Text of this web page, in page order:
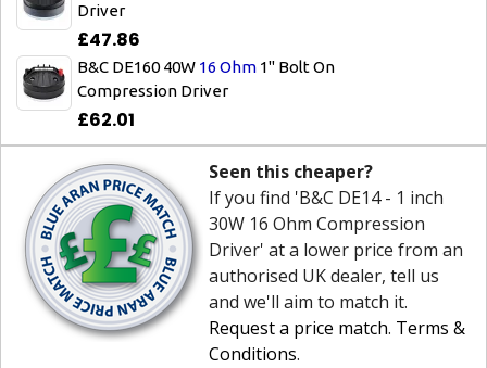
Driver
£47.86
B&C DE160 40W 16 Ohm 1" Bolt On
Compression Driver
£62.01
Seen this cheaper?
If you find 'B&C DE14 - 1 inch
30W 16 Ohm Compression
Driver' at a lower price from an
authorised UK dealer, tell us
and we'll aim to match it.
Request a price match. Terms &
Conditions.